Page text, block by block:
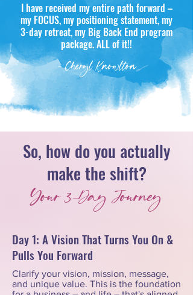
I have received my entire path forward –
my FOCUS, my positioning statement, my
3-day retreat, my Big Back End program
package. ALL of it!!
- Cheryl Knowlton
Your 3-Day Journey
Day 1: A Vision That Turns You On &
Pulls You Forward
Clarify your vision, mission, message,
and unique value. This is the foundation
So, how do you actually
make the shift?